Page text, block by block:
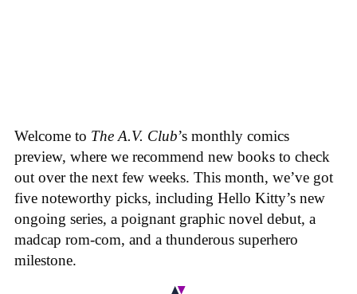
Welcome to The A.V. Club’s monthly comics
preview, where we recommend new books to check
out over the next few weeks. This month, we’ve got
five noteworthy picks, including Hello Kitty’s new
ongoing series, a poignant graphic novel debut, a
madcap rom-com, and a thunderous superhero
milestone.